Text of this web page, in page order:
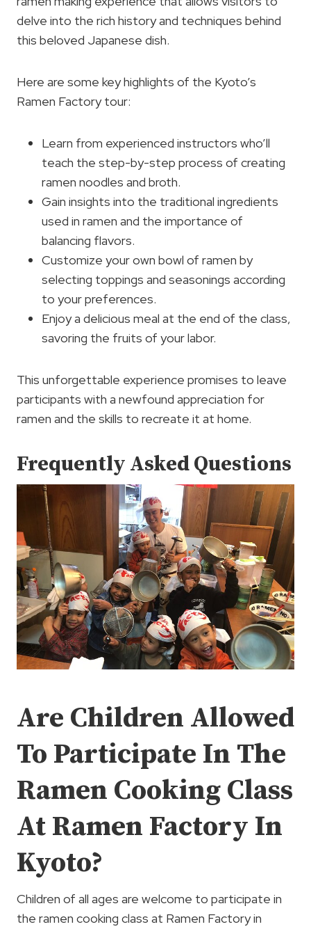
delve into the rich history and techniques behind
this beloved Japanese dish.
Here are some key highlights of the Kyoto’s
Ramen Factory tour:
Learn from experienced instructors who’ll
teach the step-by-step process of creating
ramen noodles and broth.
Gain insights into the traditional ingredients
used in ramen and the importance of
balancing flavors.
Customize your own bowl of ramen by
selecting toppings and seasonings according
to your preferences.
Enjoy a delicious meal at the end of the class,
savoring the fruits of your labor.
This unforgettable experience promises to leave
participants with a newfound appreciation for
ramen and the skills to recreate it at home.
Frequently Asked Questions
Are Children Allowed
To Participate In The
Ramen Cooking Class
At Ramen Factory In
Kyoto?
Children of all ages are welcome to participate in
the ramen cooking class at Ramen Factory in